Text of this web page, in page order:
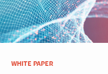
WHITE PAPER